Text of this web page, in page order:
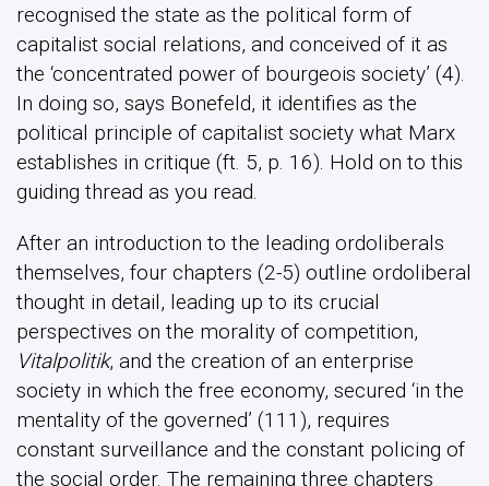
recognised the state as the political form of
capitalist social relations, and conceived of it as
the ‘concentrated power of bourgeois society’ (4).
In doing so, says Bonefeld, it identifies as the
political principle of capitalist society what Marx
establishes in critique (ft. 5, p. 16). Hold on to this
guiding thread as you read.
After an introduction to the leading ordoliberals
themselves, four chapters (2-5) outline ordoliberal
thought in detail, leading up to its crucial
perspectives on the morality of competition,
Vitalpolitik, and the creation of an enterprise
society in which the free economy, secured ‘in the
mentality of the governed’ (111), requires
constant surveillance and the constant policing of
the social order. The remaining three chapters